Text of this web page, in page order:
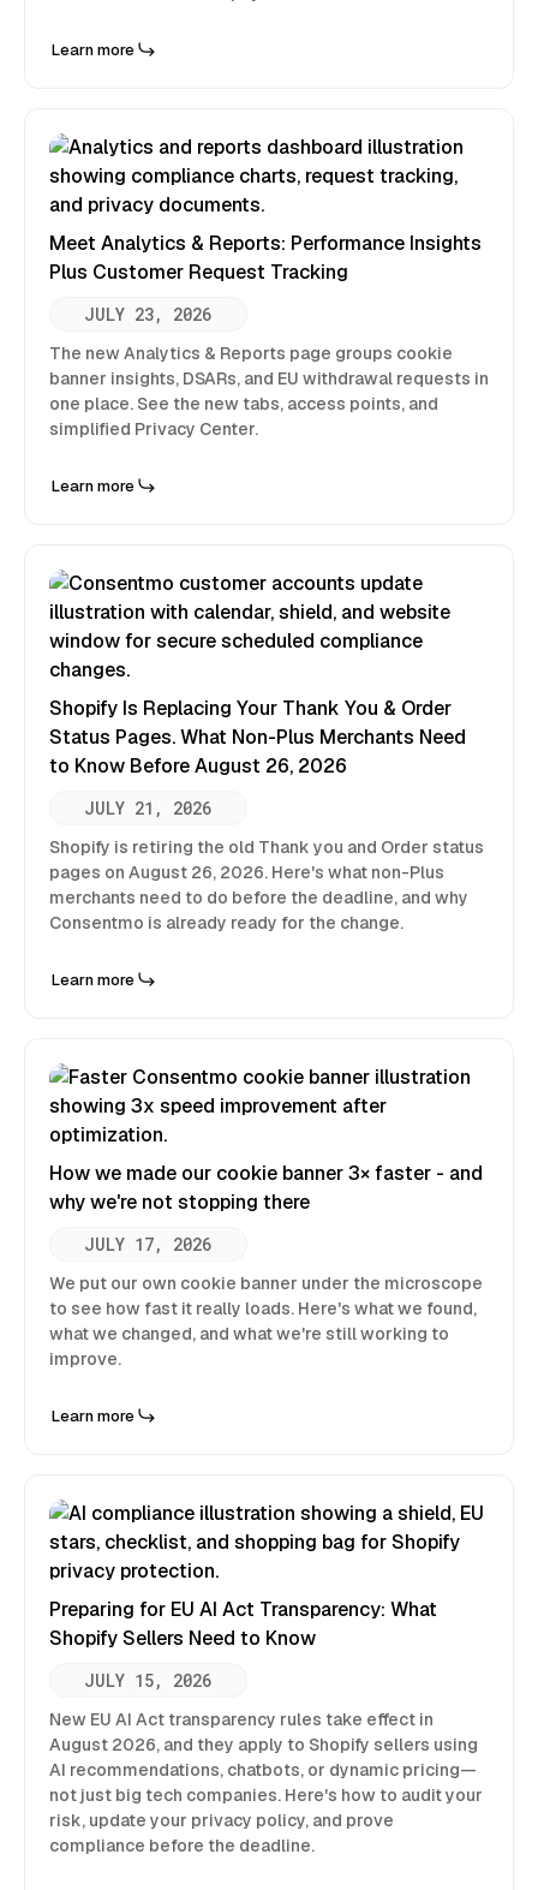
Learn more
Meet Analytics & Reports: Performance Insights
Plus Customer Request Tracking
JULY 23, 2026
The new Analytics & Reports page groups cookie
banner insights, DSARs, and EU withdrawal requests in
one place. See the new tabs, access points, and
simplified Privacy Center.
Learn more
Shopify Is Replacing Your Thank You & Order
Status Pages. What Non-Plus Merchants Need
to Know Before August 26, 2026
JULY 21, 2026
Shopify is retiring the old Thank you and Order status
pages on August 26, 2026. Here's what non-Plus
merchants need to do before the deadline, and why
Consentmo is already ready for the change.
Learn more
How we made our cookie banner 3× faster - and
why we're not stopping there
JULY 17, 2026
We put our own cookie banner under the microscope
to see how fast it really loads. Here's what we found,
what we changed, and what we're still working to
improve.
Learn more
Preparing for EU AI Act Transparency: What
Shopify Sellers Need to Know
JULY 15, 2026
New EU AI Act transparency rules take effect in
August 2026, and they apply to Shopify sellers using
AI recommendations, chatbots, or dynamic pricing—
not just big tech companies. Here's how to audit your
risk, update your privacy policy, and prove
compliance before the deadline.